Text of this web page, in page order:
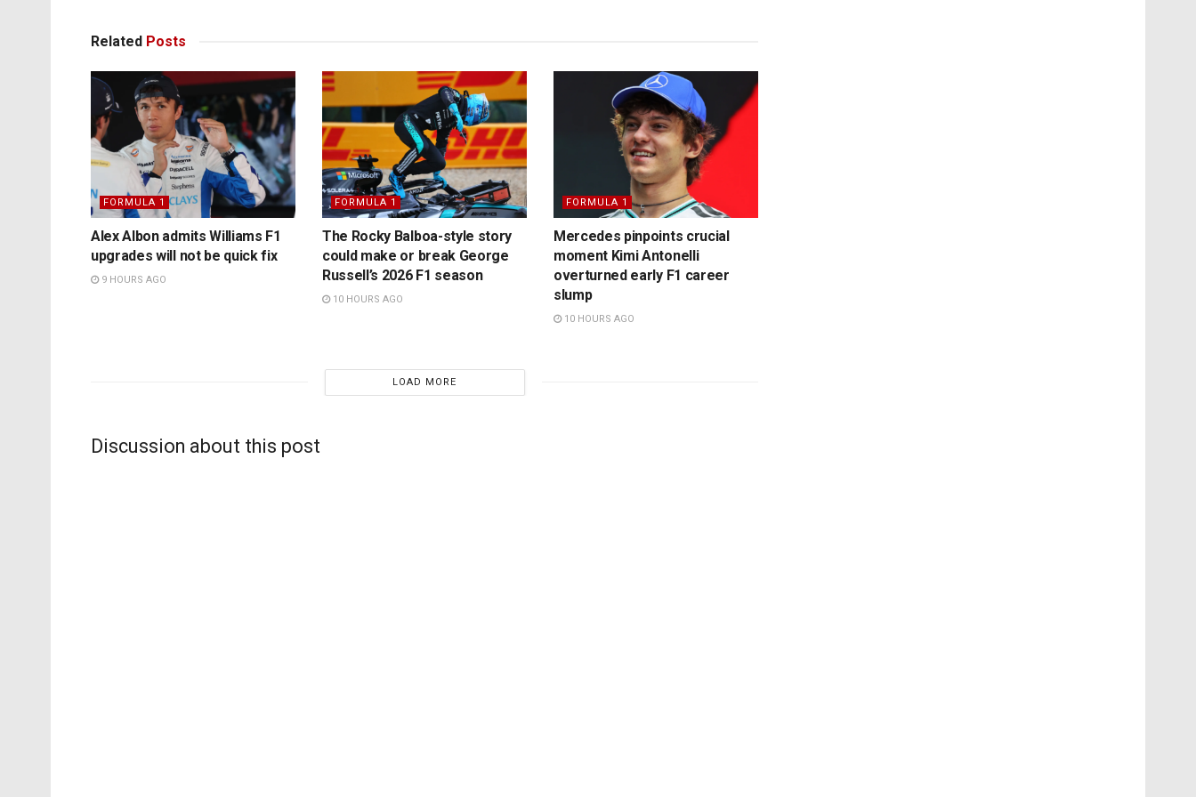
Related Posts
FORMULA 1
Alex Albon admits Williams F1
upgrades will not be quick fix
9 HOURS AGO
FORMULA 1
The Rocky Balboa-style story
could make or break George
Russell’s 2026 F1 season
10 HOURS AGO
FORMULA 1
Mercedes pinpoints crucial
moment Kimi Antonelli
overturned early F1 career
slump
10 HOURS AGO
LOAD MORE
Discussion about this post